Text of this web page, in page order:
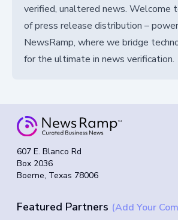
verified, unaltered news. Welcome
of press release distribution –
NewsRamp, where we bridge
for the ultimate in news verification.
607 E. Blanco Rd
Box 2036
Boerne, Texas 78006
Featured Partners (Add Your